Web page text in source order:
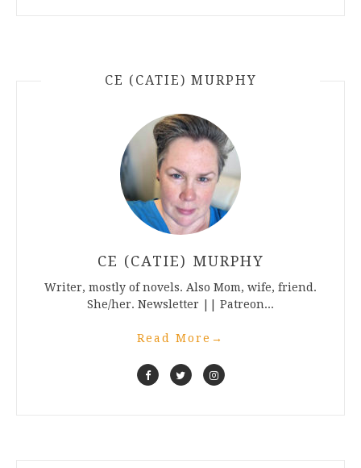
CE (CATIE) MURPHY
CE (CATIE) MURPHY
Writer, mostly of novels. Also Mom, wife, friend.
She/her. Newsletter || Patreon...
Read More →